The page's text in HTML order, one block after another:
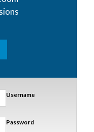
Username
Password